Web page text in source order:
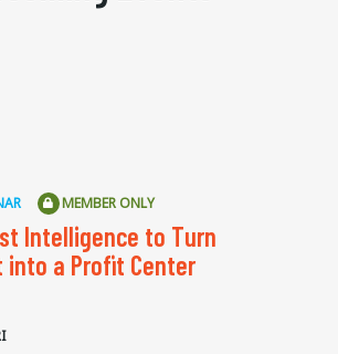
MEMBER ONLY
Intelligence to Turn
into a Profit Center